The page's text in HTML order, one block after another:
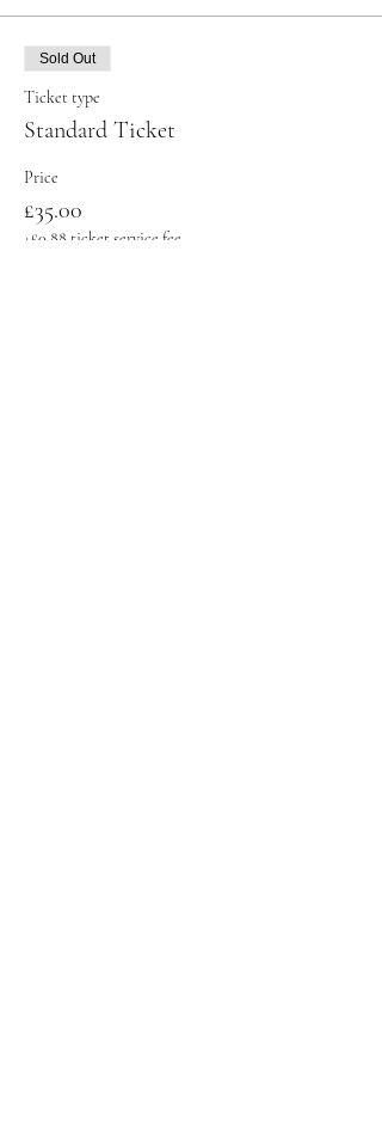
Sold Out
Ticket type
Standard Ticket
Price
£35.00
+£0.88 ticket service fee